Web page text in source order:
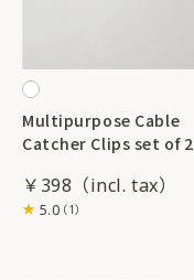
Multipurpose Cable
Catcher Clips set of 2
￥398
5.0（1）